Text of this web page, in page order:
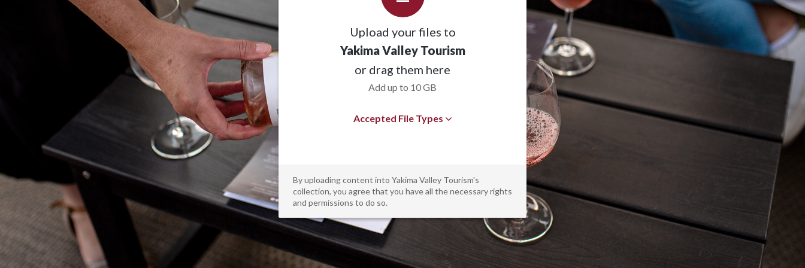
Upload your files to
Yakima Valley Tourism
or drag them here
Add up to 10 GB
Accepted File Types
By uploading content into Yakima Valley Tourism's
collection, you agree that you have all the necessary rights
and permissions to do so.